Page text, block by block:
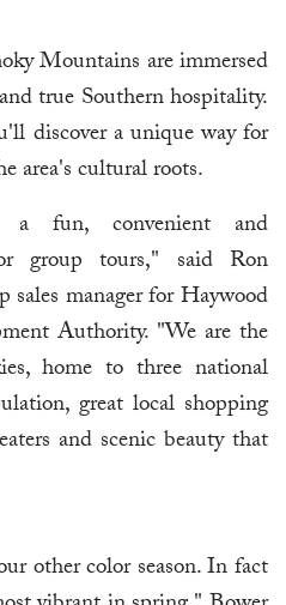
Mountains are immersed
true Southern hospitality.
discover a unique way for
area's cultural roots.
a fun, convenient and
group tours," said Ron
manager for Haywood
Authority. "We are the
home to three national
great local shopping
and scenic beauty that
other color season. In fact